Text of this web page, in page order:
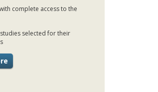
complete access to the
selected for their